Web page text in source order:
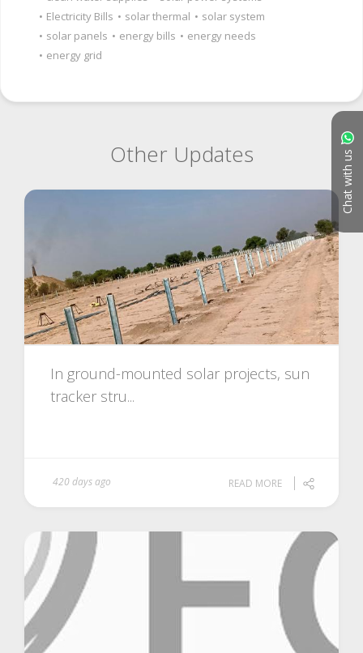
Chat with us
• Electricity Bills • solar thermal • solar system
• solar panels • energy bills • energy needs
• energy grid
Other Updates
In ground-mounted solar projects, sun
tracker stru...
420 days ago READ MORE